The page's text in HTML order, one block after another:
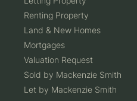
Renting Property
Land & New Homes
Mortgages
Valuation Request
Sold by Mackenzie Smith
Let by Mackenzie Smith